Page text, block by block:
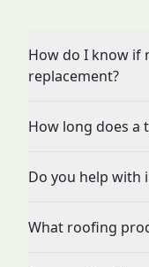
How do I know if
replacement?
How long does a
Do you help with
What roofing